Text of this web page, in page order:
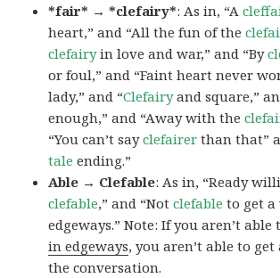
*fair* → *clefairy*: As in, “A
heart,” and “All the fun of the
clefairyin love and war,” and “By
or foul,” and “Faint heart never
lady,” and “Clefairyand square,”
enough,” and “Away with the
“You can’t sayclefairer than that”
tale ending.”
Able → Clefable: As in, “Ready
clefable,” and “Notclefable to get
edgeways.” Note: If you aren’t able
in edgeways, you aren’t able to
the conversation.